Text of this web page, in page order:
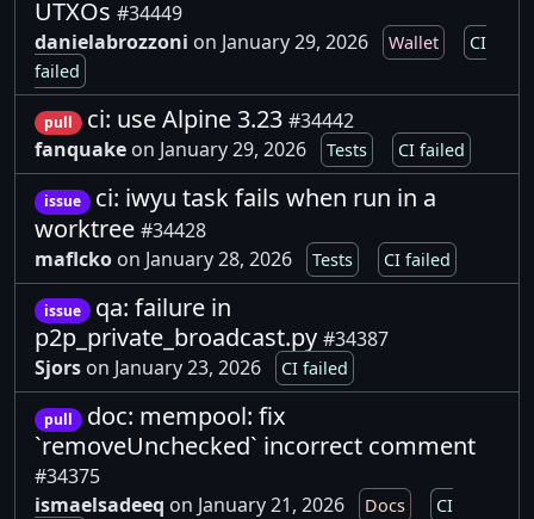
UTXOs #34449
danielabrozzoni on January 29, 2026 Wallet
CI
failed
pull ci: use Alpine 3.23 #34442
fanquake on January 29, 2026 Tests CI failed
issue
ci: iwyu task fails when run in a
worktree #34428
maflcko on January 28, 2026 Tests CI failed
issue
qa: failure in
p2p_private_broadcast.py #34387
Sjors on January 23, 2026 CI failed
pull
doc: mempool: fix
`removeUnchecked` incorrect comment
#34375
ismaelsadeeq on January 21, 2026 Docs
CI